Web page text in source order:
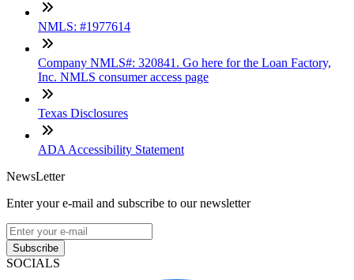
NMLS: #1977614
Company NMLS#: 320841. Go here for the Loan Factory,
Inc. NMLS consumer access page
Texas Disclosures
ADA Accessibility Statement
NewsLetter
Enter your e-mail and subscribe to our newsletter
Subscribe
SOCIALS